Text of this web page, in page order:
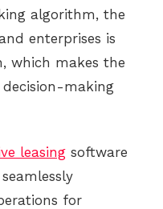
algorithm, the
enterprises is
which makes the
making
leasing software
for